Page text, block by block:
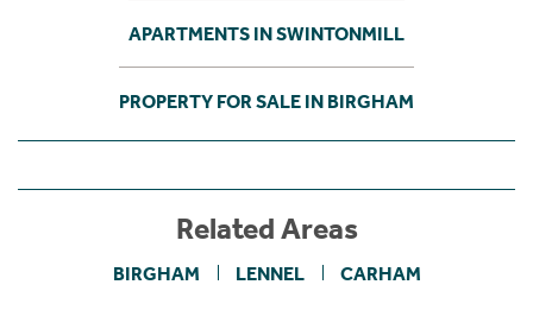
APARTMENTS IN SWINTONMILL
PROPERTY FOR SALE IN BIRGHAM
Related Areas
BIRGHAM LENNEL CARHAM